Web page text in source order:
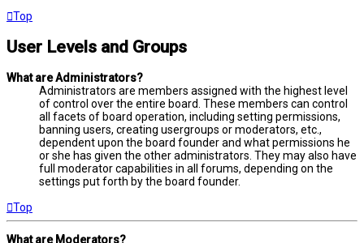
Top
User Levels and Groups
What are Administrators?
Administrators are members assigned with the highest level
of control over the entire board. These members can control
all facets of board operation, including setting permissions,
banning users, creating usergroups or moderators, etc.,
dependent upon the board founder and what permissions he
or she has given the other administrators. They may also have
full moderator capabilities in all forums, depending on the
settings put forth by the board founder.
Top
What are Moderators?